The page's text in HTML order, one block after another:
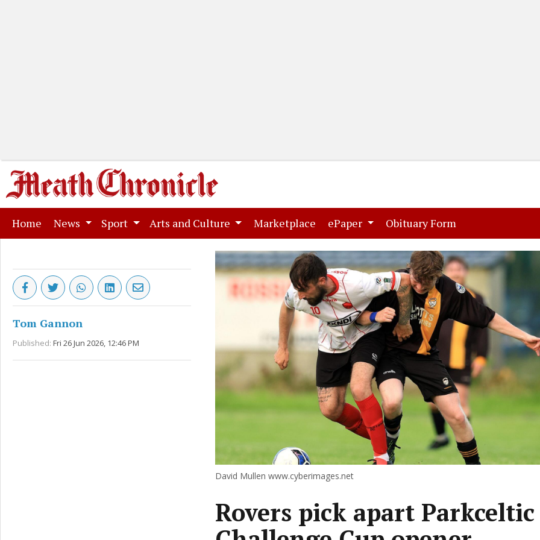
Home (current)
News Sport Arts and Culture Marketplace (current)
ePaper Obituary Form
Tom Gannon
Published: Fri 26 Jun 2026, 12:46 PM
David Mullen www.cyberimages.net
Rovers pick apart